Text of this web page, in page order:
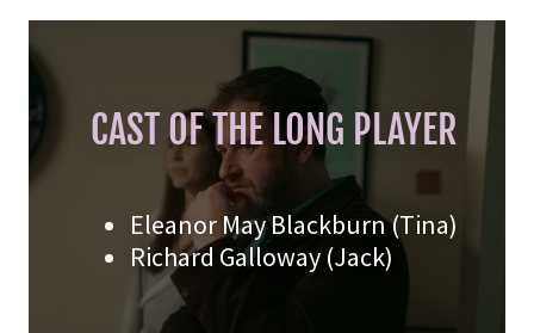
CAST OF THE LONG PLAYER
Eleanor May Blackburn (Tina)
Richard Galloway (Jack)